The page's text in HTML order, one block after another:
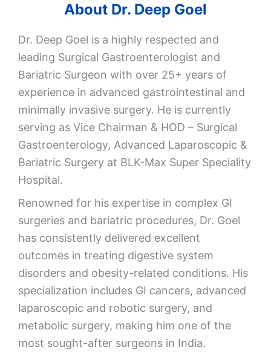
About Dr. Deep Goel
Dr. Deep Goel is a highly respected and
leading Surgical Gastroenterologist and
Bariatric Surgeon with over 25+ years of
experience in advanced gastrointestinal and
minimally invasive surgery. He is currently
serving as Vice Chairman & HOD – Surgical
Gastroenterology, Advanced Laparoscopic &
Bariatric Surgery at BLK-Max Super Speciality
Hospital.
Renowned for his expertise in complex GI
surgeries and bariatric procedures, Dr. Goel
has consistently delivered excellent
outcomes in treating digestive system
disorders and obesity-related conditions. His
specialization includes GI cancers, advanced
laparoscopic and robotic surgery, and
metabolic surgery, making him one of the
most sought-after surgeons in India.